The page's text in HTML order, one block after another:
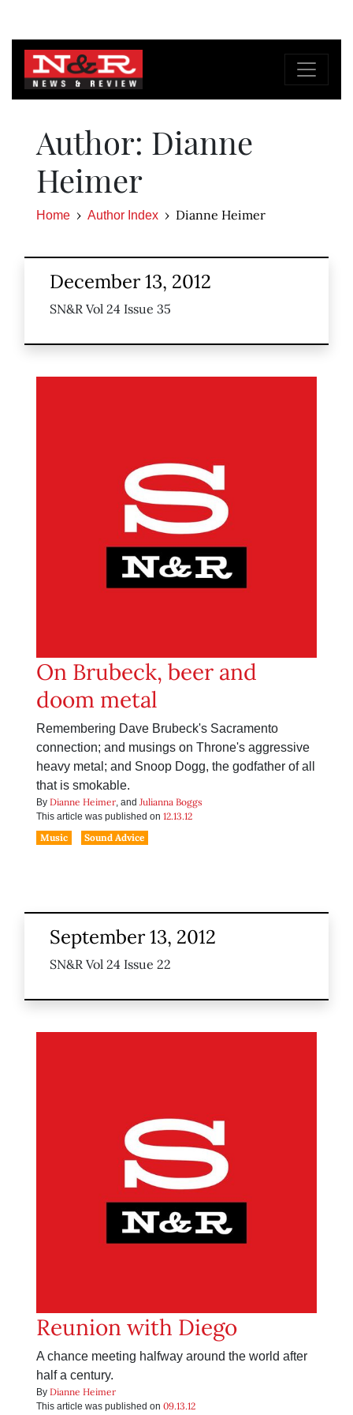
Author: Dianne
Heimer
Home Author Index Dianne Heimer
December 13, 2012
SN&R Vol 24 Issue 35
On Brubeck, beer and
doom metal
Remembering Dave Brubeck's Sacramento
connection; and musings on Throne's aggressive
heavy metal; and Snoop Dogg, the godfather of all
that is smokable.
By Dianne Heimer, and Julianna Boggs
This article was published on 12.13.12
Music
Sound Advice
September 13, 2012
SN&R Vol 24 Issue 22
Reunion with Diego
A chance meeting halfway around the world after
half a century.
By Dianne Heimer
This article was published on 09.13.12